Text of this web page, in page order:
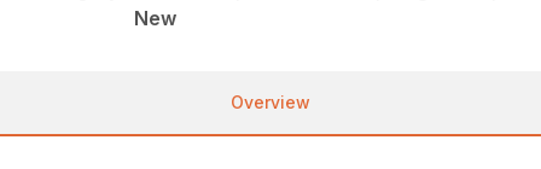
New
Overview